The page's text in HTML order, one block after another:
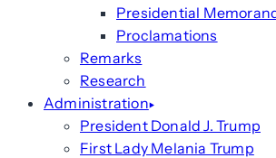
Presidential
Proclamations
Remarks
Research
Administration
President Donald J. Trump
First Lady Melania Trump